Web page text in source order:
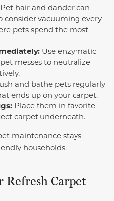
Pet hair and dander can
consider vacuuming every
pets spend the most
Use enzymatic
messes to neutralize
and bathe pets regularly
ends up on your carpet.
Place them in favorite
carpet underneath.
maintenance stays
households.
Refresh Carpet